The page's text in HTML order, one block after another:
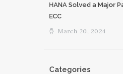
HANA Solved a Major
ECC
March 20, 2024
Categories